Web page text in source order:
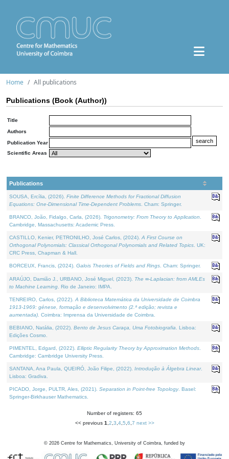
Home All publications
Publications (Book (Author))
Title
Authors
Publication Year
Scientific Areas
Publications
SOUSA, Ercília, (2026). Finite Difference Methods for Fractional Diffusion
Equations: One-Dimensional Time-Dependent Problems . Cham: Springer.
BRANCO, João, Fidalgo, Carla, (2026). Trigonometry: From Theory to Application
Cambridge, Massachusetts: Academic Press.
CASTILLO, Kenier, PETRONILHO, José Carlos, (2024). A First Course on
Orthogonal Polynomials: Classical Orthogonal Polynomials and Related Topics . UK:
CRC Press, Chapman & Hall.
BORCEUX, Francis, (2024). Galois Theories of Fields and Rings . Cham: Springer.
ARAÚJO, Damião J., URBANO, José Miguel, (2023). The ∞-Laplacian: from AMLEs
to Machine Learning . Rio de Janeiro: IMPA.
TENREIRO, Carlos, (2022). A Biblioteca Matemática da Universidade de Coimbra
1913-1969: génese, formação e desenvolvimento (2.ª edição; revista e
aumentada) . Coimbra: Imprensa da Universidade de Coimbra.
BEBIANO, Natália, (2022). Bento de Jesus Caraça, Uma Fotobiografia . Lisboa:
Edições Cosmo.
PIMENTEL, Edgard, (2022). Elliptic Regularity Theory by Approximation Methods
Cambridge: Cambridge University Press.
SANTANA, Ana Paula, QUEIRÓ, João Filipe, (2022). Introdução à Álgebra Linear.
Lisboa: Gradiva.
PICADO, Jorge, PULTR, Ales, (2021). Separation in Point-free Topology. Basel:
Springer-Birkhauser Mathematics.
Number of registers: 65
<< previous 1 2 3 4, 5 6 7 next >>
© 2026 Centre for Mathematics, University of Coimbra, funded by